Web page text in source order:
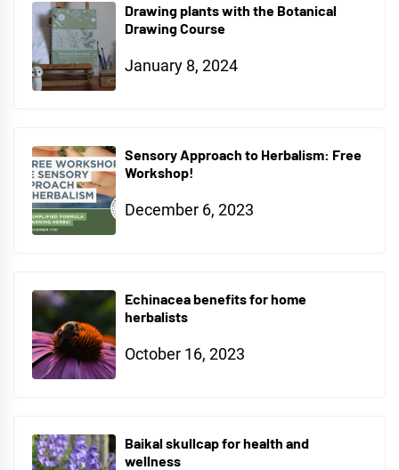
Drawing plants with the Botanical
Drawing Course
January 8, 2024
Sensory Approach to Herbalism: Free
Workshop!
December 6, 2023
Echinacea benefits for home
herbalists
October 16, 2023
Baikal skullcap for health and
wellness